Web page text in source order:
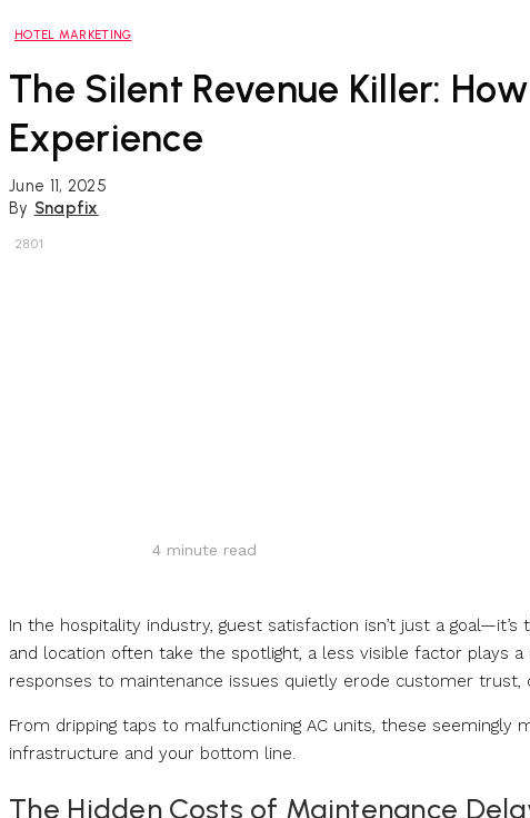
HOTEL MARKETING
The Silent Revenue Killer:
Experience
June 11, 2025
By Snapfix
2801
4minute read
In the hospitality industry, guest satisfaction isn’t just a
and location often take the spotlight, a less visible factor plays
responses to maintenance issues quietly erode customer
From dripping taps to malfunctioning AC units, these
infrastructure and your bottom line.
The Hidden Costs of Maintenance